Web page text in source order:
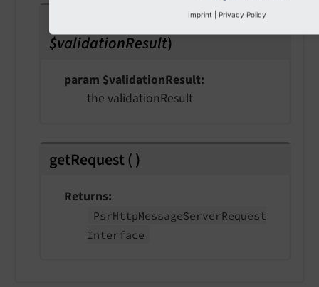
bool
$validationResult)
param $validationResult
the validationResult
getRequest()
Returns
PsrHttpMessageServerRequest
Interface
Imprint | Privacy Policy